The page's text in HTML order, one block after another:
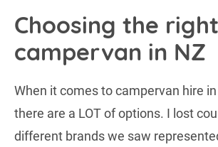
Choosing the right
campervan in NZ
When it comes to campervan hire
there are a LOT of options. I lost
different brands we saw